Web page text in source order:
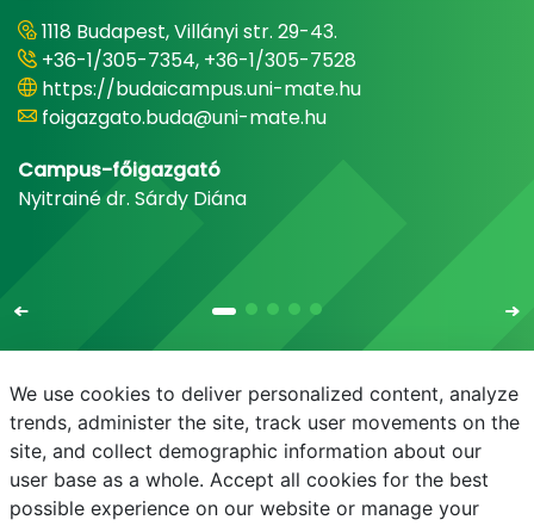
1118 Budapest, Villányi str. 29-43.
+36-1/305-7354, +36-1/305-7528
https://budaicampus.uni-mate.hu
foigazgato.buda@uni-mate.hu
Campus-főigazgató
Nyitrainé dr. Sárdy Diána
E-mail Phonebook NEPTUN E-learning
We use cookies to deliver personalized content, analyze
trends, administer the site, track user movements on the
site, and collect demographic information about our
user base as a whole. Accept all cookies for the best
possible experience on our website or manage your